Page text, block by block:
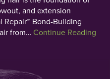
and extension
Repair™ Bond-Building
from… Continue Reading